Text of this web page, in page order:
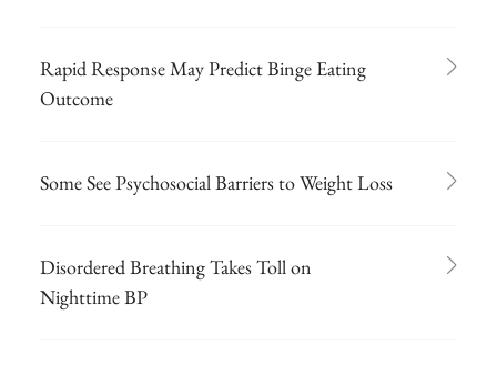
Rapid Response May Predict Binge Eating
Outcome
Some See Psychosocial Barriers to Weight Loss
Disordered Breathing Takes Toll on
Nighttime BP